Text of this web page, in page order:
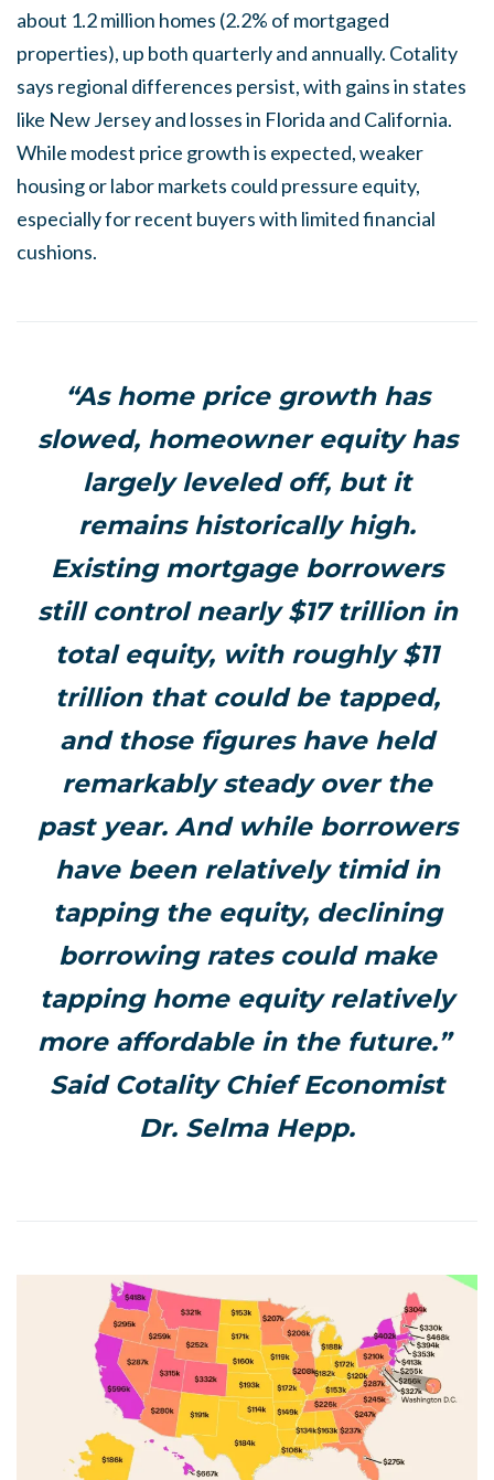
about 1.2 million homes (2.2% of mortgaged
properties), up both quarterly and annually. Cotality
says regional differences persist, with gains in states
like New Jersey and losses in Florida and California.
While modest price growth is expected, weaker
housing or labor markets could pressure equity,
especially for recent buyers with limited financial
cushions.
“As home price growth has
slowed, homeowner equity has
largely leveled off, but it
remains historically high.
Existing mortgage borrowers
still control nearly $17 trillion in
total equity, with roughly $11
trillion that could be tapped,
and those figures have held
remarkably steady over the
past year. And while borrowers
have been relatively timid in
tapping the equity, declining
borrowing rates could make
tapping home equity relatively
more affordable in the future.”
Said Cotality Chief Economist
Dr. Selma Hepp.